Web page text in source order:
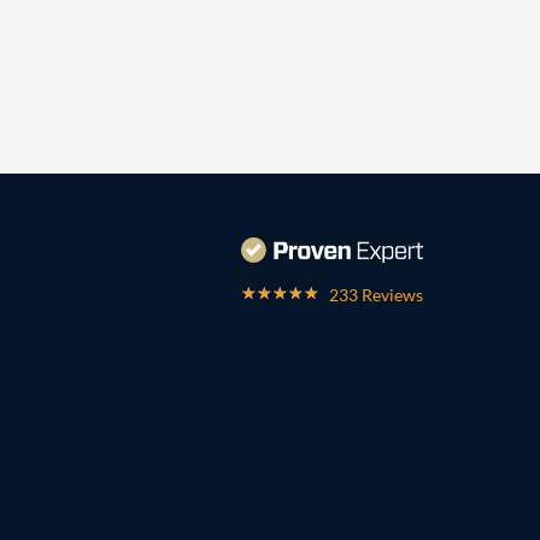
233 Reviews